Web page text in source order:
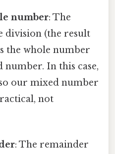
number: The
division (the result
the whole number
In this case,
our mixed number
not
: The remainder